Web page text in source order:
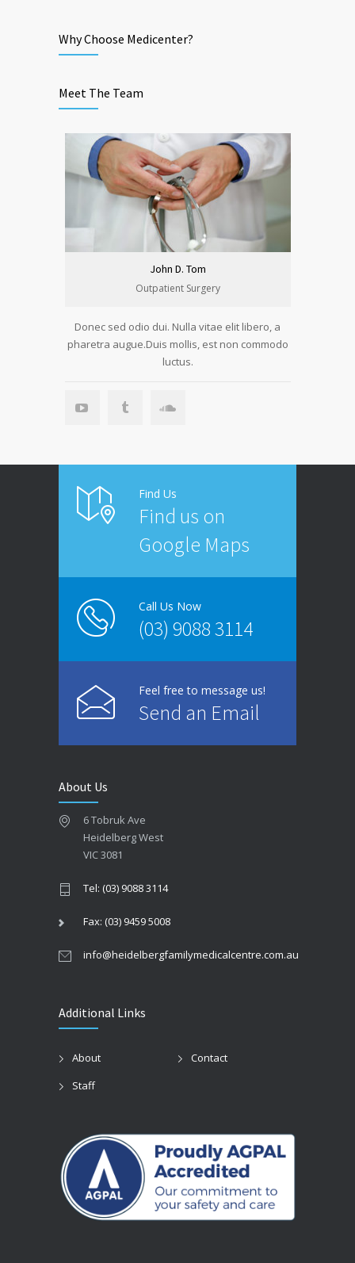
Why Choose Medicenter?
Meet The Team
John D. Tom
Outpatient Surgery
Donec sed odio dui. Nulla vitae elit libero, a
pharetra augue.Duis mollis, est non commodo
luctus.
Find Us
Find us on
Google Maps
Call Us Now
(03) 9088 3114
Feel free to message us!
Send an Email
About Us
6 Tobruk Ave
Heidelberg West
VIC 3081
Tel: (03) 9088 3114
Fax: (03) 9459 5008
info@heidelbergfamilymedicalcentre.com.au
Additional Links
About
Contact
Staff